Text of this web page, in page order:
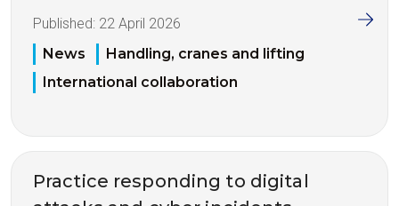
Published: 22 April 2026
News
Handling, cranes and lifting
International collaboration
Practice responding to digital